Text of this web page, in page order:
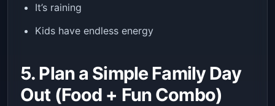
It’s raining
Kids have endless energy
5. Plan a Simple Family Day
Out (Food + Fun Combo)